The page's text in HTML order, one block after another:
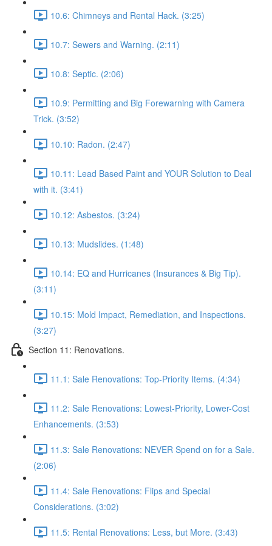
10.6: Chimneys and Rental Hack. (3:25)
10.7: Sewers and Warning. (2:11)
10.8: Septic. (2:06)
10.9: Permitting and Big Forewarning with Camera
Trick. (3:52)
10.10: Radon. (2:47)
10.11: Lead Based Paint and YOUR Solution to Deal
with it. (3:41)
10.12: Asbestos. (3:24)
10.13: Mudslides. (1:48)
10.14: EQ and Hurricanes (Insurances & Big Tip).
(3:11)
10.15: Mold Impact, Remediation, and Inspections.
(3:27)
Section 11: Renovations.
11.1: Sale Renovations: Top-Priority Items. (4:34)
11.2: Sale Renovations: Lowest-Priority, Lower-Cost
Enhancements. (3:53)
11.3: Sale Renovations: NEVER Spend on for a Sale.
(2:06)
11.4: Sale Renovations: Flips and Special
Considerations. (3:02)
11.5: Rental Renovations: Less, but More. (3:43)